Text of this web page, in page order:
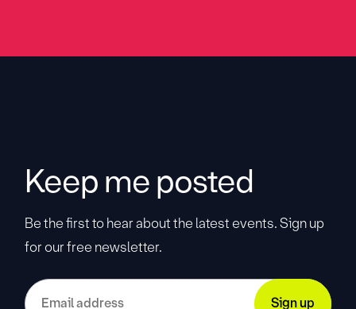
Keep me posted
Be the first to hear about the latest events. Sign up
for our free newsletter.